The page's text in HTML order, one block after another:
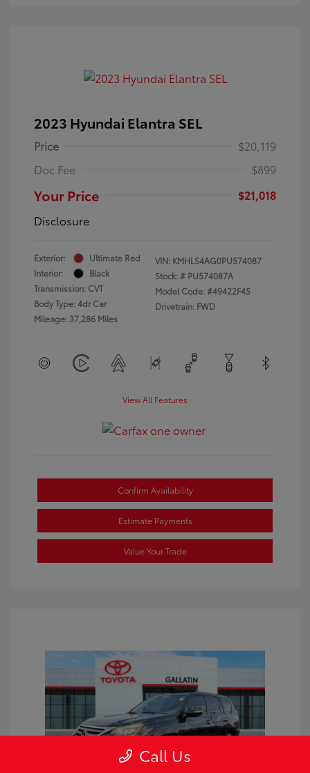
2023 Hyundai Elantra SEL
Price
$20,119
Doc Fee
$899
Your Price
$21,018
Disclosure
Exterior:
Ultimate Red
Interior:
Black
Transmission: CVT
Body Type: 4dr Car
Mileage: 37,286 Miles
VIN: KMHLS4AG0PU574087
Stock: # PU574087A
Model Code: #49422F4S
Drivetrain: FWD
View All Features
Confirm Availability
Estimate Payments
Value Your Trade
Call Us